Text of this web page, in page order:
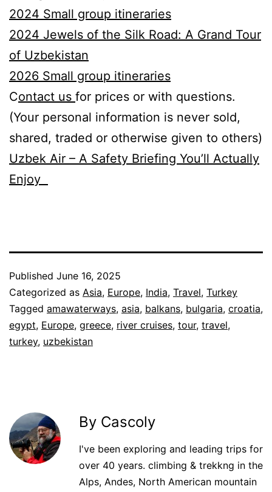
2024 Small group itineraries
2024 Jewels of the Silk Road: A Grand Tour
of Uzbekistan
2026 Small group itineraries
Contact us for prices or with questions.
(Your personal information is never sold,
shared, traded or otherwise given to others)
Uzbek Air – A Safety Briefing You’ll Actually
Enjoy
Published June 16, 2025
Categorized as Asia, Europe, India, Travel, Turkey
Tagged amawaterways, asia, balkans, bulgaria, croatia,
egypt, Europe, greece, river cruises, tour, travel,
turkey, uzbekistan
By Cascoly
I've been exploring and leading trips for
over 40 years. climbing & trekkng in the
Alps, Andes, North American mountain